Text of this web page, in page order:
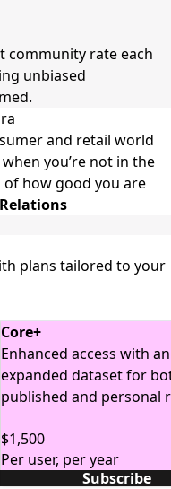
community rate each
unbiased
and retail world
you’re not in the
how good you are
Income
providers
globally.
Global Fixed
Income Results
The top
Sales
plans tailored to your
Core+
Enhanced access with an
expanded dataset for
published and personal
$1,500
Per user, per year
Subscribe